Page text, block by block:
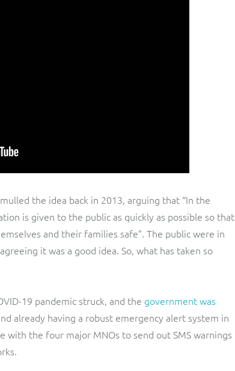
the idea back in 2013, arguing that “In the
is given to the public as quickly as possible so that
and their families safe”. The public were in
agreeing it was a good idea. So, what has taken so
19 pandemic struck, and the government was
already having a robust emergency alert system in
with the four major MNOs to send out SMS warnings